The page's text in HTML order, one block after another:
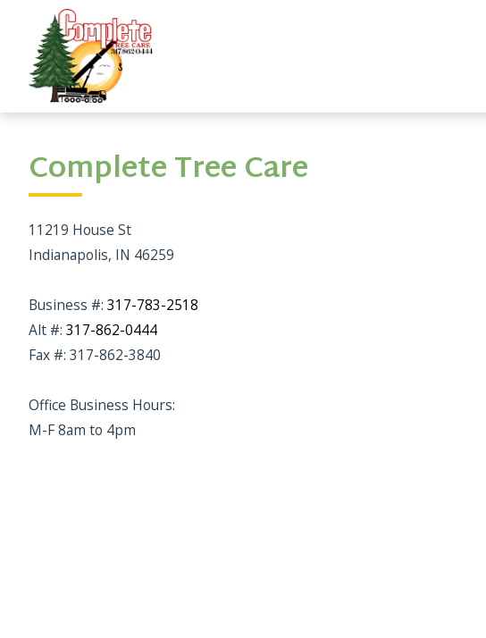
Complete Tree Care
11219 House St
Indianapolis, IN 46259
Business #: 317-783-2518
Alt #: 317-862-0444
Fax #: 317-862-3840
Office Business Hours:
M-F 8am to 4pm